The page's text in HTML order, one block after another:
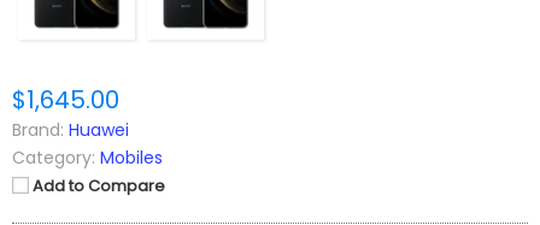
$1,645.00
Brand: Huawei
Category: Mobiles
Add to Compare